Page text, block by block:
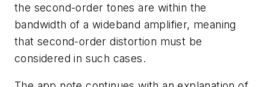
the second-order tones are within the
bandwidth of a wideband amplifier, meaning
that second-order distortion must be
considered in such cases.